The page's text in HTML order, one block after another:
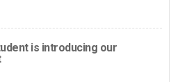
is introducing our